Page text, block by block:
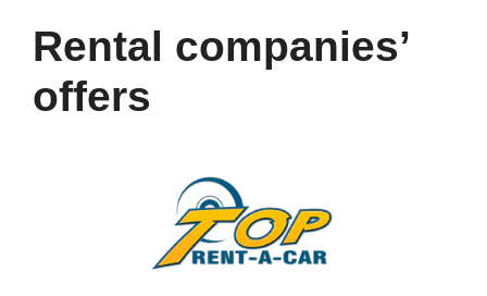
Rental companies’
offers